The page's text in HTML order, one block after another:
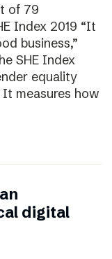
of 79
Index 2019 “It
business,”
SHE Index
equality
It measures how
digital